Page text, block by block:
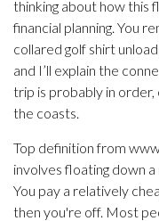
thinking about how this
financial planning. You
collared golf shirt
and I’ll explain the
trip is probably in
the coasts.
Top definition from
involves floating down
You pay a relatively
then you're off. Most